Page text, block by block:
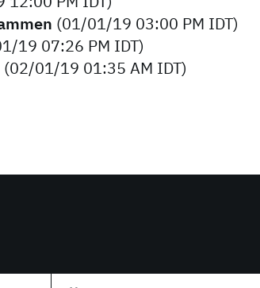
(01/01/19 03:00 PM IDT)
19 07:26 PM IDT)
(02/01/19 01:35 AM IDT)